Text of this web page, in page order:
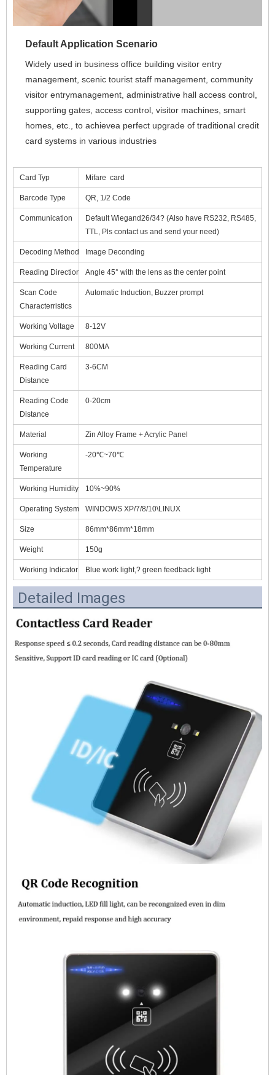
Default Application Scenario
Widely used in business office building visitor entry
management, scenic tourist staff management, community
visitor entrymanagement, administrative hall access control,
supporting gates, access control, visitor machines, smart
homes, etc., to achievea perfect upgrade of traditional credit
card systems in various industries
Card Typ Mifare card
Barcode Type QR, 1/2 Code
Communication
Default Wiegand26/34? (Also have RS232, RS485,
TTL, Pls contact us and send your need)
Decoding Method Image Deconding
Reading Direction Angle 45° with the lens as the center point
Scan Code
Characterristics
Automatic Induction, Buzzer prompt
Working Voltage 8-12V
Working Current 800MA
Reading Card
Distance
3-6CM
Reading Code
Distance
0-20cm
Material Zin Alloy Frame + Acrylic Panel
Working
Temperature
-20℃~70℃
Working Humidity 10%~90%
Operating System WINDOWS XP/7/8/10\LINUX
Size 86mm*86mm*18mm
Weight 150g
Working Indicator Blue work light,? green feedback light
Detailed Images